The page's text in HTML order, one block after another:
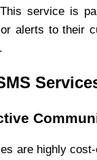
service is
alerts to their
are highly